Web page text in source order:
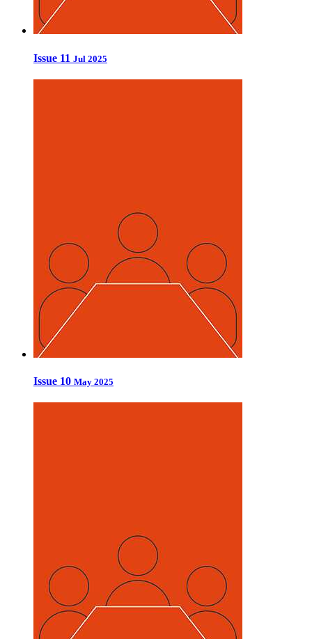
Issue 11 Jul 2025
Issue 10 May 2025